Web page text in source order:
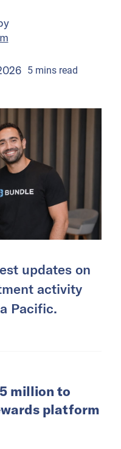
5minsread
updates on
activity
Pacific.
million to
platform